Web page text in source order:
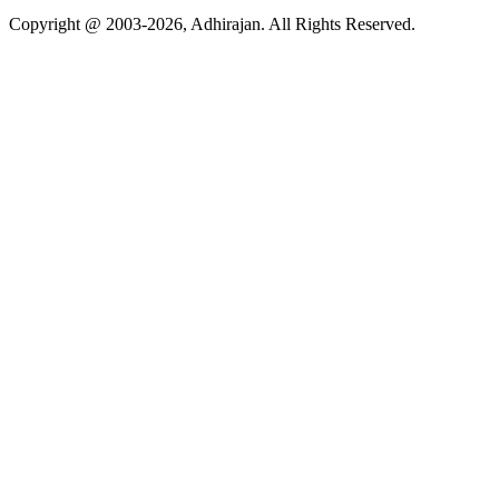
Copyright @ 2003-2026, Adhirajan. All Rights Reserved.